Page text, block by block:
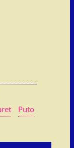
Puto